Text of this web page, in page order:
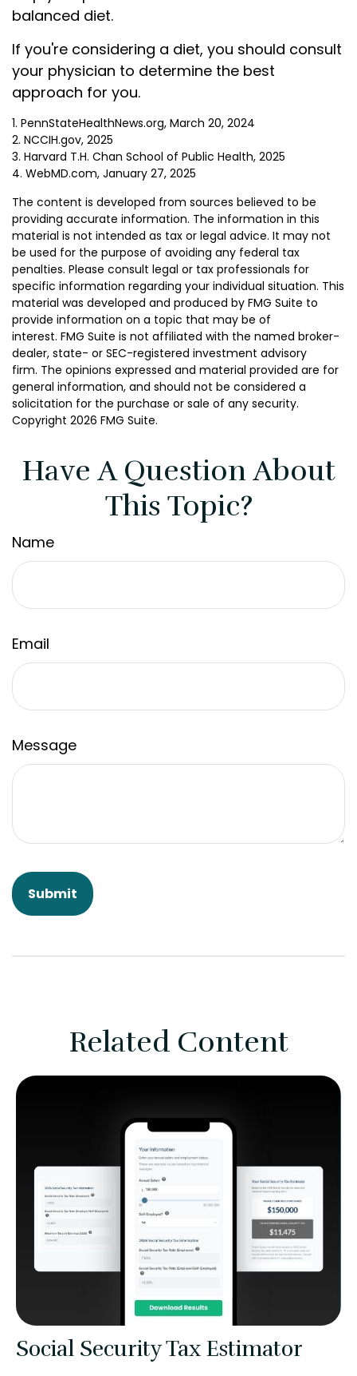
balanced diet.
If you're considering a diet, you should consult
your physician to determine the best
approach for you.
1. PennStateHealthNews.org, March 20, 2024
2. NCCIH.gov, 2025
3. Harvard T.H. Chan School of Public Health, 2025
4. WebMD.com, January 27, 2025
The content is developed from sources believed to be
providing accurate information. The information in this
material is not intended as tax or legal advice. It may not
be used for the purpose of avoiding any federal tax
penalties. Please consult legal or tax professionals for
specific information regarding your individual situation. This
material was developed and produced by FMG Suite to
provide information on a topic that may be of
interest. FMG Suite is not affiliated with the named broker-
dealer, state- or SEC-registered investment advisory
firm. The opinions expressed and material provided are for
general information, and should not be considered a
solicitation for the purchase or sale of any security.
Copyright 2026 FMG Suite.
Have A Question About
This Topic?
Name
Email
Message
Related Content
Social Security Tax Estimator